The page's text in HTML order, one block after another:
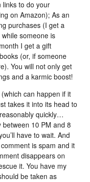
links to do your
on Amazon); As an
purchases (I get a
someone is
I get a gift
(or, if someone
You will not only get
and a karmic boost!
can happen if it
takes it into its head to
quickly…
10 PM and 8
have to wait. And
is spam and it
disappears on
it. You have my
be taken as